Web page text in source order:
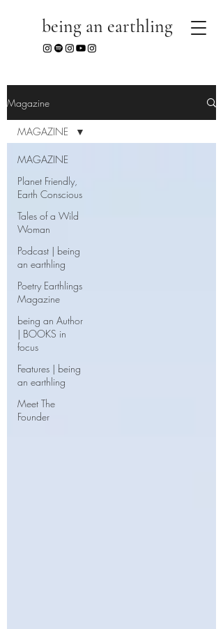
being an earthling
Magazine
MAGAZINE
Planet Friendly,
Earth Conscious
Tales of a Wild
Woman
Podcast | being
an earthling
Poetry Earthlings
Magazine
being an Author
| BOOKS in
focus
Features | being
an earthling
Meet The
Founder
MAGAZINE